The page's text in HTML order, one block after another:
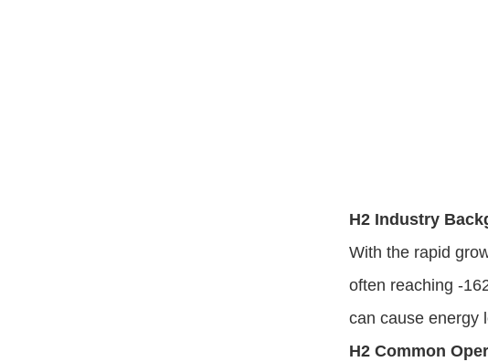
H2 Industry
With the rapid
often reaching -
can cause energy
H2 Common